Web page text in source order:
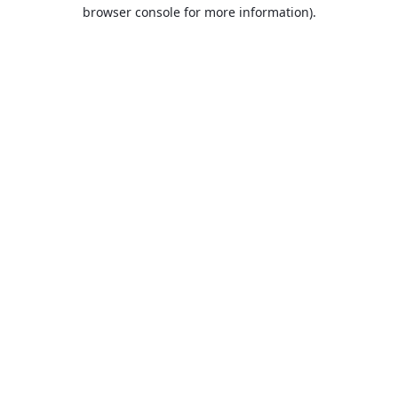
browser console for more information).